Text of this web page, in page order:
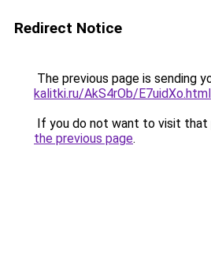
Redirect Notice
The previous page is sending
kalitki.ru/AkS4rOb/E7uidXo.html
If you do not want to visit that
the previous page.